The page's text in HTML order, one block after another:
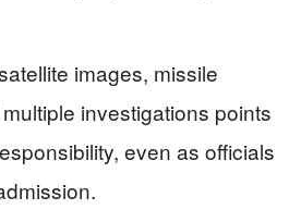
images, missile
investigations points
even as officials